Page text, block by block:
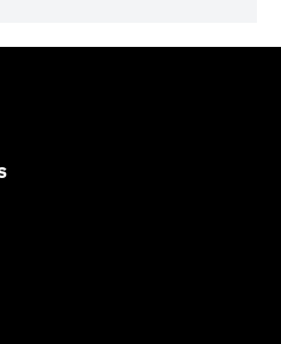
(opens in a new tab)
tab)
new tab)
tab)